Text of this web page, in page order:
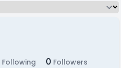
Following 0 Followers